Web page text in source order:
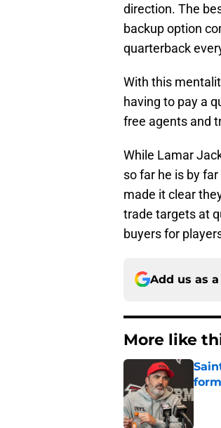
direction. The
backup option
quarterback
With this
having to pay a
free agents and
While Lamar
so far he is by
made it clear
trade targets at
buyers for
Add us as
More like